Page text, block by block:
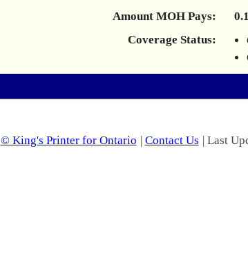
Amount MOH Pays:
Coverage Status:
© King's Printer for Ontario | Contact Us | Last